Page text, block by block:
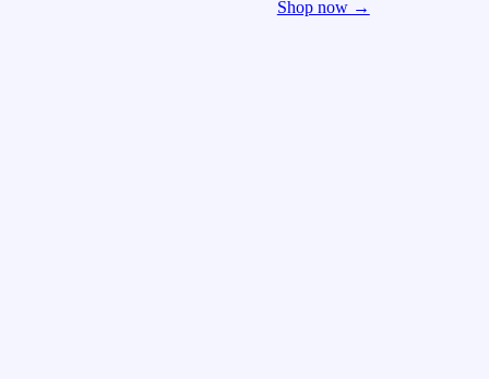
Shop now →